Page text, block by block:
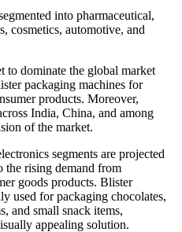
into pharmaceutical,
cosmetics, automotive, and
to dominate the global market
packaging machines for
products. Moreover,
India, China, and among
of the market.
segments are projected
the rising demand from
goods products. Blister
used for packaging chocolates,
and small snack items,
appealing solution.